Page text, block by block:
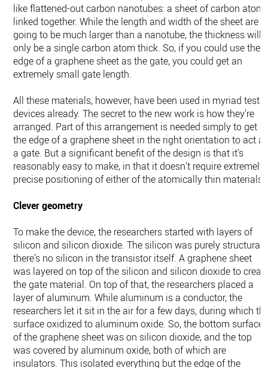
like flattened-out carbon nanotubes: a sheet of carbon
linked together. While the length and width of the sheet are
going to be much larger than a nanotube, the thickness will
only be a single carbon atom thick. So, if you could use the
edge of a graphene sheet as the gate, you could get an
extremely small gate length.
All these materials, however, have been used in myriad test
devices already. The secret to the new work is how they're
arranged. Part of this arrangement is needed simply to get
the edge of a graphene sheet in the right orientation to act
a gate. But a significant benefit of the design is that it's
reasonably easy to make, in that it doesn't require extremely
precise positioning of either of the atomically thin materials.
Clever geometry
To make the device, the researchers started with layers of
silicon and silicon dioxide. The silicon was purely
there's no silicon in the transistor itself. A graphene sheet
was layered on top of the silicon and silicon dioxide to
the gate material. On top of that, the researchers placed a
layer of aluminum. While aluminum is a conductor, the
researchers let it sit in the air for a few days, during which
surface oxidized to aluminum oxide. So, the bottom surface
of the graphene sheet was on silicon dioxide, and the top
was covered by aluminum oxide, both of which are
insulators. This isolated everything but the edge of the